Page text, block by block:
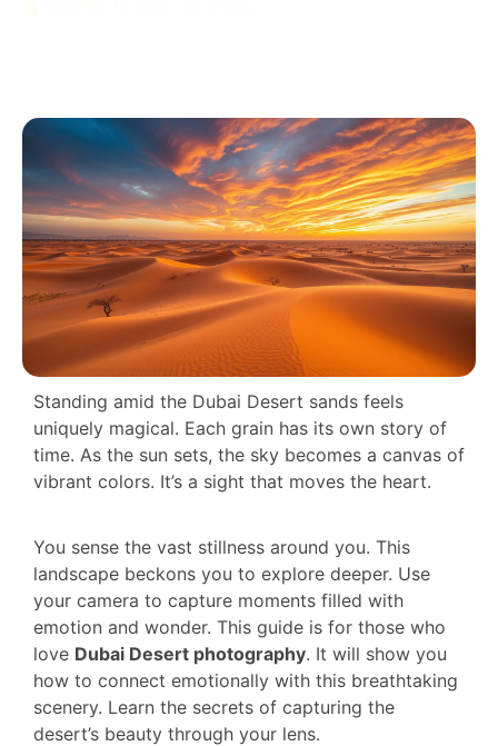
Standing amid the Dubai Desert sands feels
uniquely magical. Each grain has its own story of
time. As the sun sets, the sky becomes a canvas of
vibrant colors. It’s a sight that moves the heart.
You sense the vast stillness around you. This
landscape beckons you to explore deeper. Use
your camera to capture moments filled with
emotion and wonder. This guide is for those who
love Dubai Desert photography. It will show you
how to connect emotionally with this breathtaking
scenery. Learn the secrets of capturing the
desert’s beauty through your lens.